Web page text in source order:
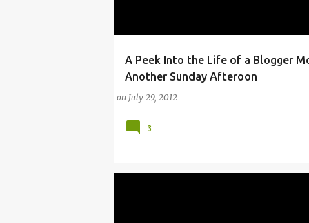
A Peek Into the Life of a Blogger
Another Sunday Afteroon
on July 29, 2012
ARTS ARTS AND ENTERTAINMENT BLOG
3